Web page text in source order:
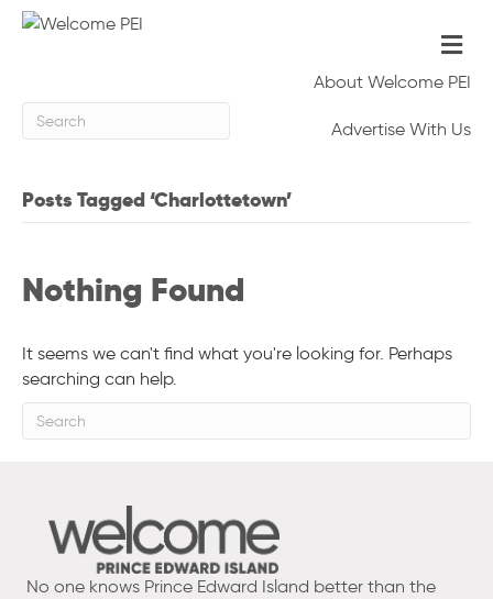
About Welcome PEI
Advertise With Us
Posts Tagged ‘Charlottetown’
Nothing Found
It seems we can't find what you're looking for. Perhaps
searching can help.
No one knows Prince Edward Island better than the